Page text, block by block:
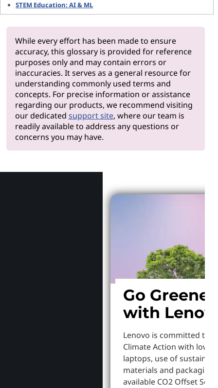
STEM Education: AI & ML
While every effort has been made to ensure
accuracy, this glossary is provided for reference
purposes only and may contain errors or
inaccuracies. It serves as a general resource for
understanding commonly used terms and
concepts. For precise information or assistance
regarding our products, we recommend visiting
our dedicated support site, where our team is
readily available to address any questions or
concerns you may have.
Go Greener
with
Lenovo is committed to
Climate Action with
laptops, use of
materials and packaging,
available CO2 Offset